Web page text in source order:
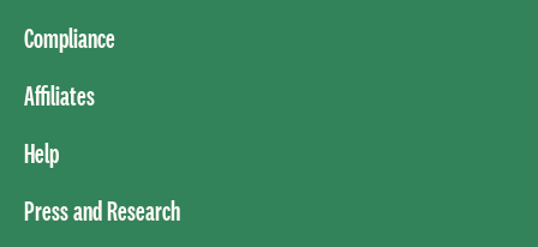
Compliance
Affiliates
Help
Press and Research